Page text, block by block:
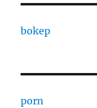
bokep
porn